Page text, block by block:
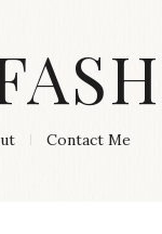
Contact Me